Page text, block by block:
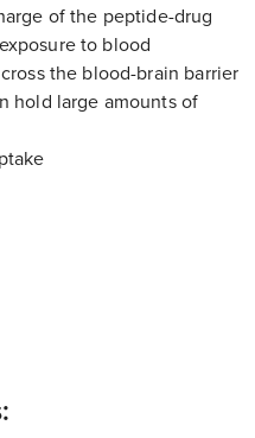
of the peptide-drug
to blood
the blood-brain barrier
hold large amounts of